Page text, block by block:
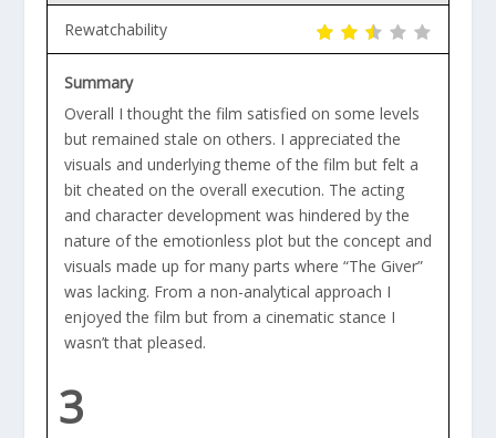
Rewatchability
Summary
Overall I thought the film satisfied on some levels
but remained stale on others. I appreciated the
visuals and underlying theme of the film but felt a
bit cheated on the overall execution. The acting
and character development was hindered by the
nature of the emotionless plot but the concept and
visuals made up for many parts where “The Giver”
was lacking. From a non-analytical approach I
enjoyed the film but from a cinematic stance I
wasn’t that pleased.
3